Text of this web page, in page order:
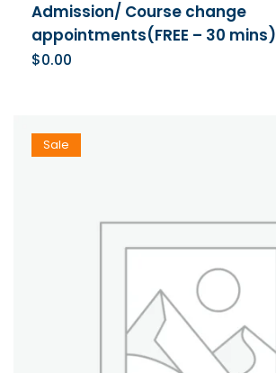
Admission/ Course change
appointments(FREE – 30 mins)
$0.00
Sale